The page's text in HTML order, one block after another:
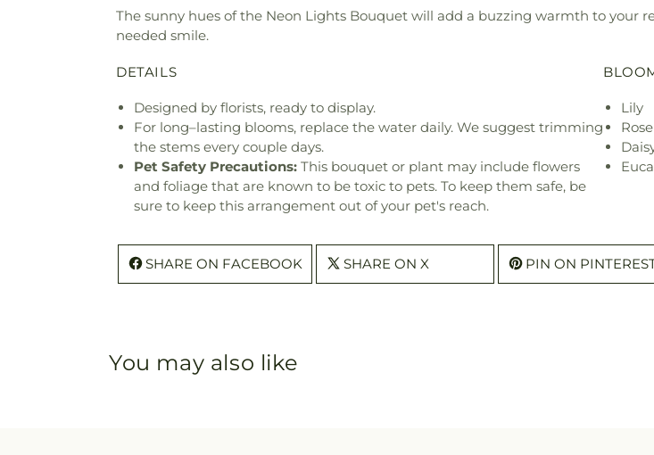
The sunny hues of the Neon Lights Bouquet will add a buzzing warmth to your
needed smile.
DETAILS
Designed by florists, ready to display.
For long–lasting blooms, replace the water daily. We suggest trimming
the stems every couple days.
Pet Safety Precautions: This bouquet or plant may include flowers
and foliage that are known to be toxic to pets. To keep them safe, be
sure to keep this arrangement out of your pet's reach.
Lily
Rose
SHARE ON FACEBOOK SHARE ON X PIN ON
You may also like